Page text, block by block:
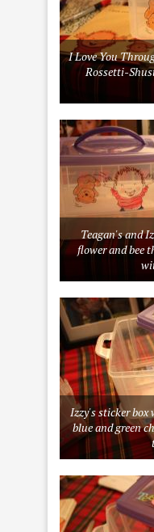
I Love You
Rossetti-
Teagan's and
flower and bee
Izzy's sticker box
blue and green